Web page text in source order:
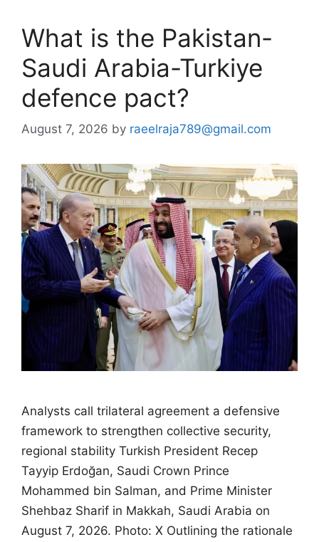
What is the Pakistan-
Saudi Arabia-Turkiye
defence pact?
August 7, 2026 by raeelraja789@gmail.com
Analysts call trilateral agreement a defensive
framework to strengthen collective security,
regional stability Turkish President Recep
Tayyip Erdoğan, Saudi Crown Prince
Mohammed bin Salman, and Prime Minister
Shehbaz Sharif in Makkah, Saudi Arabia on
August 7, 2026. Photo: X Outlining the rationale